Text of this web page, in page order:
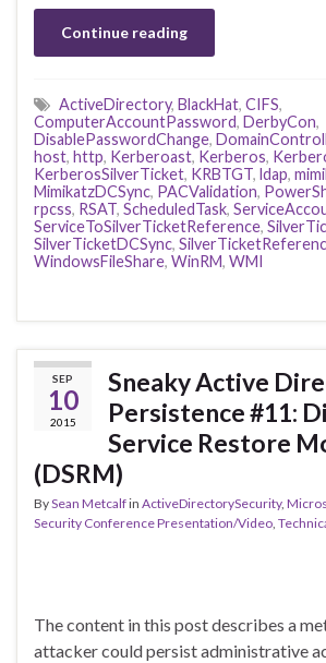
Continue reading
ActiveDirectory, BlackHat, CIFS,
ComputerAccountPassword, DerbyCon,
DisablePasswordChange,
host, http, Kerberoast, Kerberos,
KerberosSilverTicket, KRBTGT, ldap,
MimikatzDCSync, PACValidation,
rpcss, RSAT, ScheduledTask,
ServiceToSilverTicketReference,
SilverTicketDCSync,
WindowsFileShare, WinRM, WMI
SEP
10
2015
Sneaky Active
Persistence #11:
Service Restore
(DSRM)
BySean Metcalfin ActiveDirectorySecurity,
Security Conference Presentation/Video,
The content in this post describes a
attacker could persist administrative